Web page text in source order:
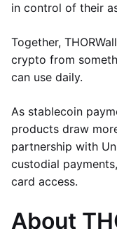
in control of their
Together,
crypto from
can use daily.
As stablecoin
products draw
partnership with
custodial
card access.
About